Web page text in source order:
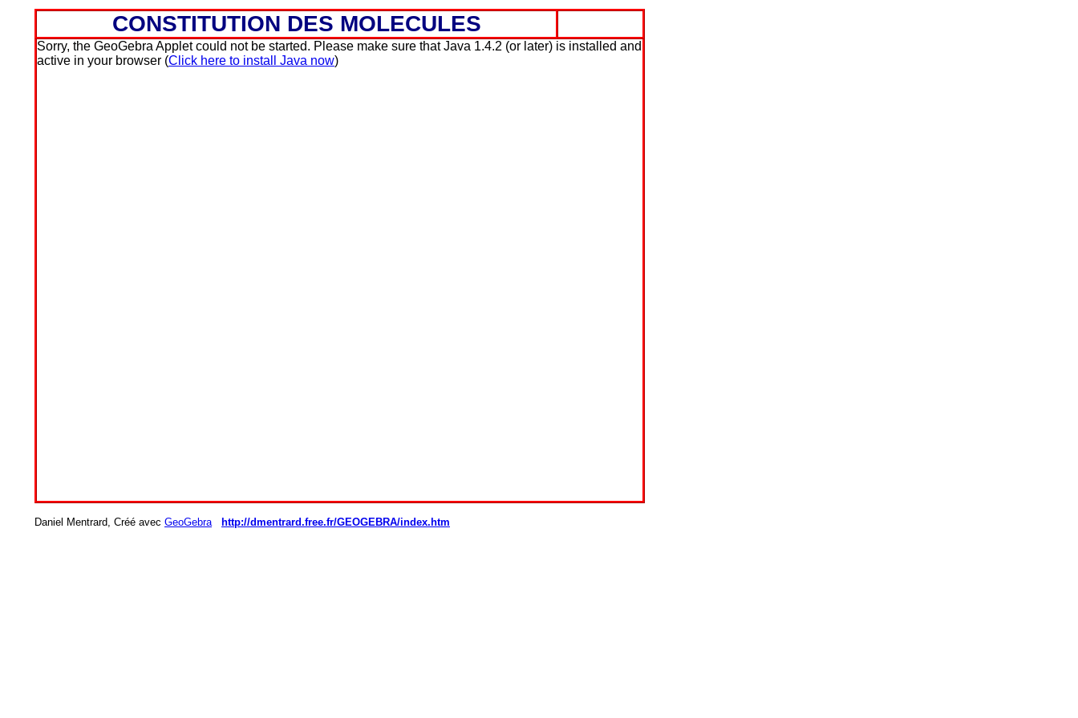
CONSTITUTION DES MOLECULES
Sorry, the GeoGebra Applet could not be started. Please make sure that Java 1.4.2 (or later) is installed and
active in your browser (Click here to install Java now)
Daniel Mentrard, Créé avec GeoGebra http://dmentrard.free.fr/GEOGEBRA/index.htm